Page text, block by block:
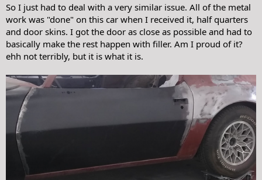
So I just had to deal with a very similar issue. All of the metal
work was "done" on this car when I received it, half quarters
and door skins. I got the door as close as possible and had to
basically make the rest happen with filler. Am I proud of it?
ehh not terribly, but it is what it is.